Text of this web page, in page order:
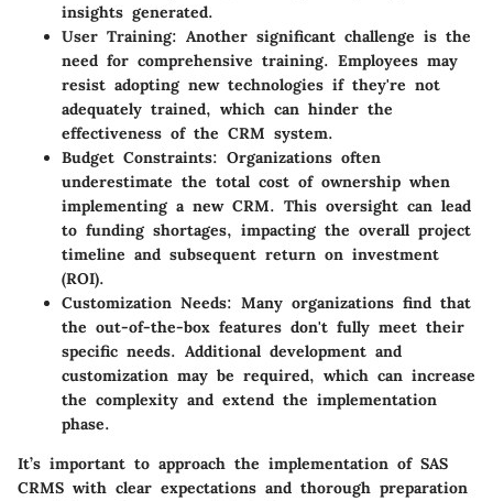
insights generated.
User Training: Another significant challenge is the
need for comprehensive training. Employees may
resist adopting new technologies if they're not
adequately trained, which can hinder the
effectiveness of the CRM system.
Budget Constraints: Organizations often
underestimate the total cost of ownership when
implementing a new CRM. This oversight can lead
to funding shortages, impacting the overall project
timeline and subsequent return on investment
(ROI).
Customization Needs: Many organizations find that
the out-of-the-box features don't fully meet their
specific needs. Additional development and
customization may be required, which can increase
the complexity and extend the implementation
phase.
It’s important to approach the implementation of SAS
CRMS with clear expectations and thorough preparation